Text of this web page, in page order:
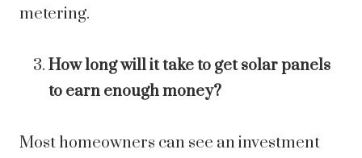
metering.
How long will it take to get solar panels
to earn enough money?
Most homeowners can see an investment